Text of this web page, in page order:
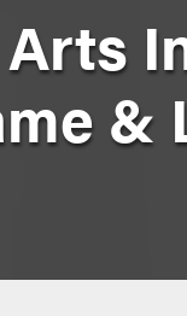
&